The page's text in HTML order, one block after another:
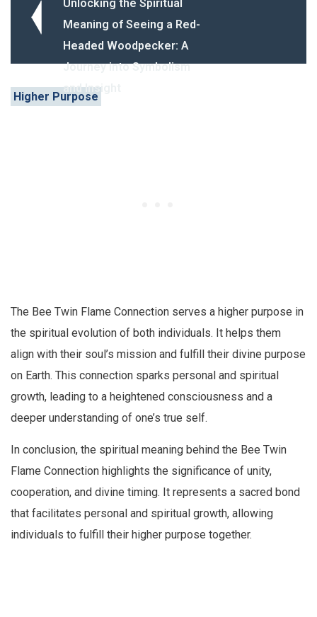
Unlocking the Spiritual
Meaning of Seeing a Red-
Headed Woodpecker: A
Journey into Symbolism
and Insight
Higher Purpose
The Bee Twin Flame Connection serves a higher purpose in
the spiritual evolution of both individuals. It helps them
align with their soul’s mission and fulfill their divine purpose
on Earth. This connection sparks personal and spiritual
growth, leading to a heightened consciousness and a
deeper understanding of one’s true self.
In conclusion, the spiritual meaning behind the Bee Twin
Flame Connection highlights the significance of unity,
cooperation, and divine timing. It represents a sacred bond
that facilitates personal and spiritual growth, allowing
individuals to fulfill their higher purpose together.